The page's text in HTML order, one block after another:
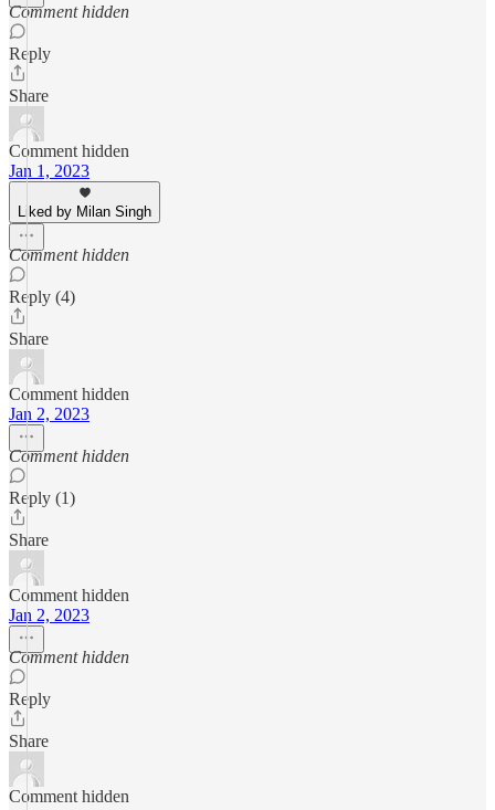
Comment hidden
Reply
Share
Comment hidden
Jan 1, 2023
Liked by Milan Singh
Comment hidden
Reply (4)
Share
Comment hidden
Jan 2, 2023
Comment hidden
Reply (1)
Share
Comment hidden
Jan 2, 2023
Comment hidden
Reply
Share
Comment hidden